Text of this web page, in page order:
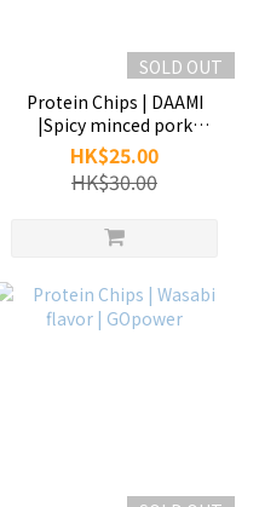
SOLD OUT
Protein Chips | DAAMI
|Spicy minced pork
noodles | GOpower
HK$25.00
HK$30.00